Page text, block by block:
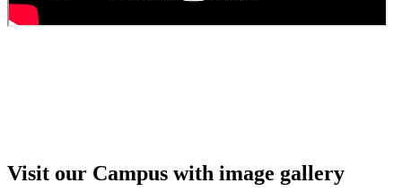
Visit our Campus with image gallery